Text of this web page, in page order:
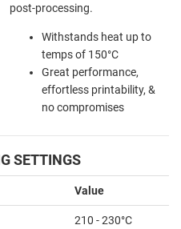
post-processing.
Withstands heat up to
temps of 150°C
Great performance,
effortless printability, &
no compromises
SETTINGS
Value
210 - 230°C